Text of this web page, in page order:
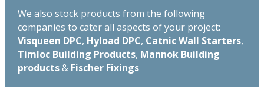
We also stock products from the following
companies to cater all aspects of your project:
Visqueen DPC, Hyload DPC, Catnic Wall Starters,
Timloc Building Products, Mannok Building
products& Fischer Fixings